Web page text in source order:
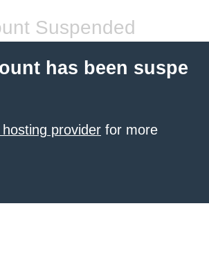
Suspended
has been suspe
provider for more